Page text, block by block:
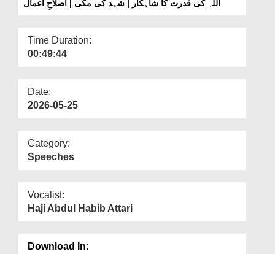
اللہ کی قدرت کا شاہکار | شہد کی مکی | اصلاحِ اعمال
Time Duration:
00:49:44
Date:
2026-05-25
Category:
Speeches
Vocalist:
Haji Abdul Habib Attari
Download In: